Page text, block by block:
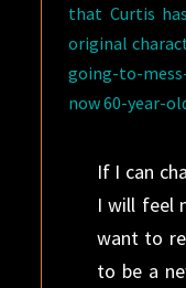
that Curtis
original
going-to-
now 60-year-
If I can
I will feel
want to
to be a